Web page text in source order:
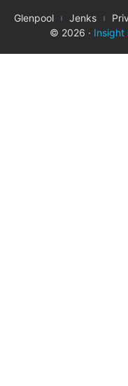
© 2026 · Insight
Glenpool Jenks